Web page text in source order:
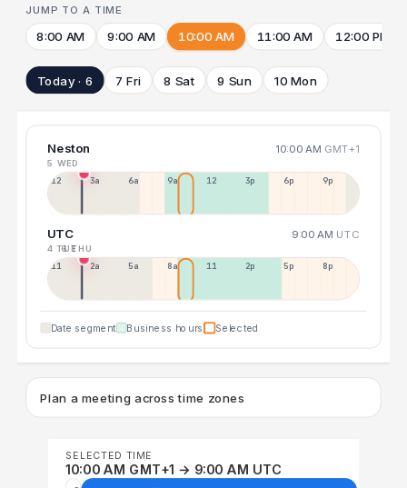
JUMP TO A TIME
8:00 AM 9:00 AM 10:00 AM 11:00 AM 12:00 PM
Today · 6 7 Fri 8 Sat 9 Sun 10 Mon
Neston 10:00 AM GMT+1
5 WED
12a 3a 6a 9a 12p 3p 6p 9p
UTC 9:00 AM UTC
4 TUE6 THU
11p 2a 5a 8a 11a 2p 5p 8p
Date segment Business hours Selected
Plan a meeting across time zones
SELECTED TIME
10:00 AM GMT+1 → 9:00 AM UTC